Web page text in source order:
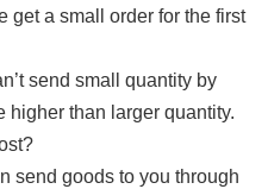
get a small order for the first
send small quantity by
higher than larger quantity.
send goods to you through